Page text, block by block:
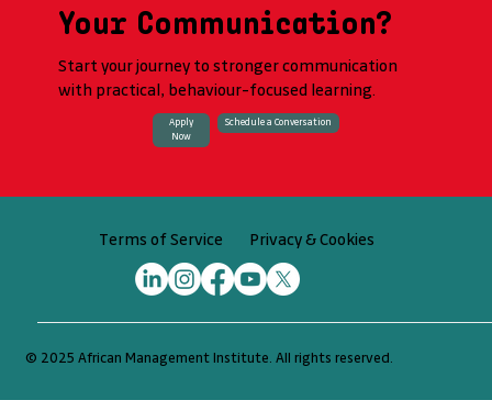
Your Communication?
Start your journey to stronger communication
with practical, behaviour-focused learning.
Apply
Now
Schedule a Conversation
© 2025 African Management Institute. All rights reserved.
Terms of Service Privacy & Cookies